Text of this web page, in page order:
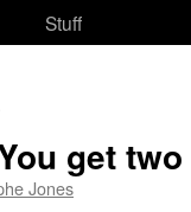
Stuff
get
Jones